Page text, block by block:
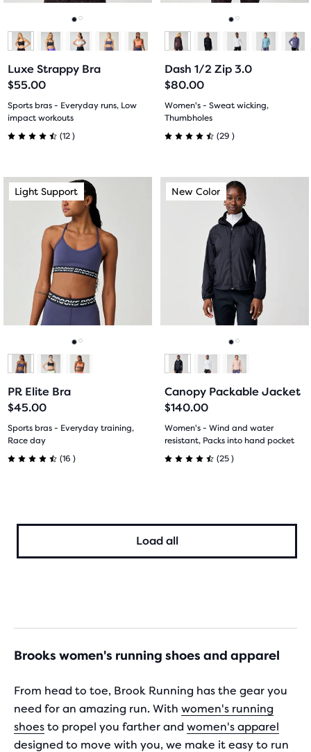
reviews
to
Go
to
1
Go
to
2
Luxe Strappy Bra
$55.00
Sports bras - Everyday runs, Low
impact workouts
12
out
of
reviews
(12 )
to
Go
to
1
Go
to
2
Dash 1/2 Zip 3.0
$80.00
Women's - Sweat wicking,
Thumbholes
29
out
of
reviews
(29 )
This
is
carousel.
previous
buttons
to
Light Support Light Support
Go
to
1
Go
to
2
PR Elite Bra
$45.00
Sports bras - Everyday training,
Race day
16
of
16
reviews
(16 )
This
is
carousel.
previous
buttons
to
New Color New Color
Go
to
1
Go
to
2
Canopy Packable Jacket
$140.00
Women's - Wind and water
resistant, Packs into hand pocket
25
of
5
25
reviews
(25 )
Load all
Brooks women's running shoes and apparel
From head to toe, Brook Running has the gear you
need for an amazing run. With women's running
shoes to propel you farther and women's apparel
designed to move with you, we make it easy to run